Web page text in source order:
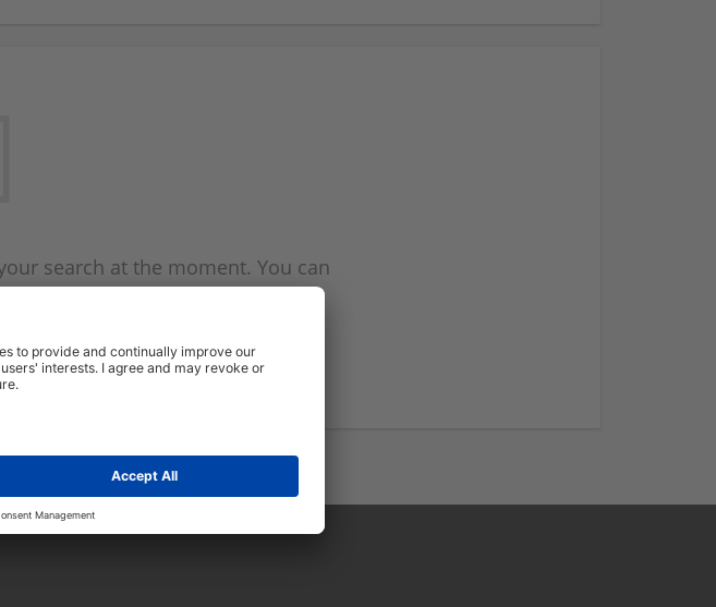
search at the moment. You can
and we will email you when